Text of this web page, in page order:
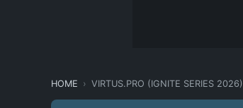
HOME VIRTUS.PRO (IGNITE SERIES 2026)